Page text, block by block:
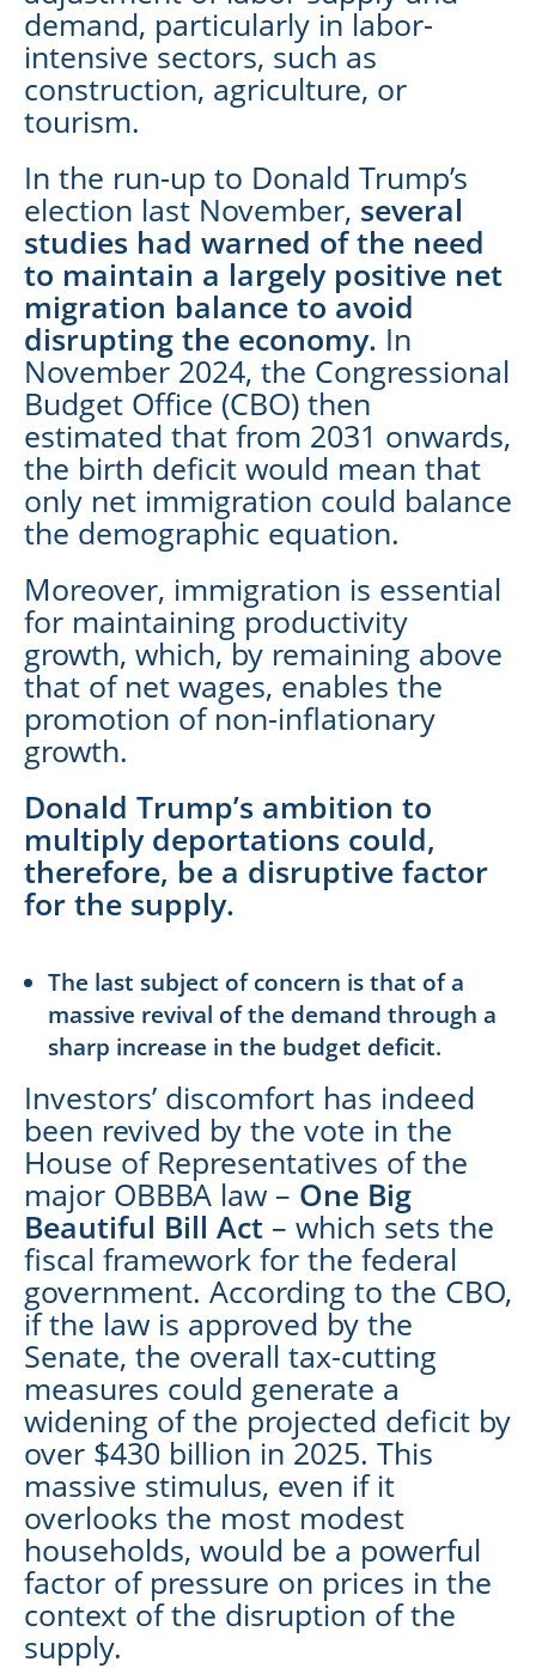
demand, particularly in labor-
intensive sectors, such as
construction, agriculture, or
tourism.
In the run-up to Donald Trump’s
election last November, several
studies had warned of the need
to maintain a largely positive net
migration balance to avoid
disrupting the economy. In
November 2024, the Congressional
Budget Office (CBO) then
estimated that from 2031 onwards,
the birth deficit would mean that
only net immigration could balance
the demographic equation.
Moreover, immigration is essential
for maintaining productivity
growth, which, by remaining above
that of net wages, enables the
promotion of non-inflationary
growth.
Donald Trump’s ambition to
multiply deportations could,
therefore, be a disruptive factor
for the supply.
The last subject of concern is that of a
massive revival of the demand through a
sharp increase in the budget deficit.
Investors’ discomfort has indeed
been revived by the vote in the
House of Representatives of the
major OBBBA law – One Big
Beautiful Bill Act – which sets the
fiscal framework for the federal
government. According to the CBO,
if the law is approved by the
Senate, the overall tax-cutting
measures could generate a
widening of the projected deficit by
over $430 billion in 2025. This
massive stimulus, even if it
overlooks the most modest
households, would be a powerful
factor of pressure on prices in the
context of the disruption of the
supply.